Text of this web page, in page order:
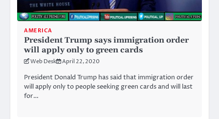
AMERICA
President Trump says immigration order
will apply only to green cards
Web Desk April 22, 2020
President Donald Trump has said that immigration order
will apply only to people seeking green cards and will last
for…